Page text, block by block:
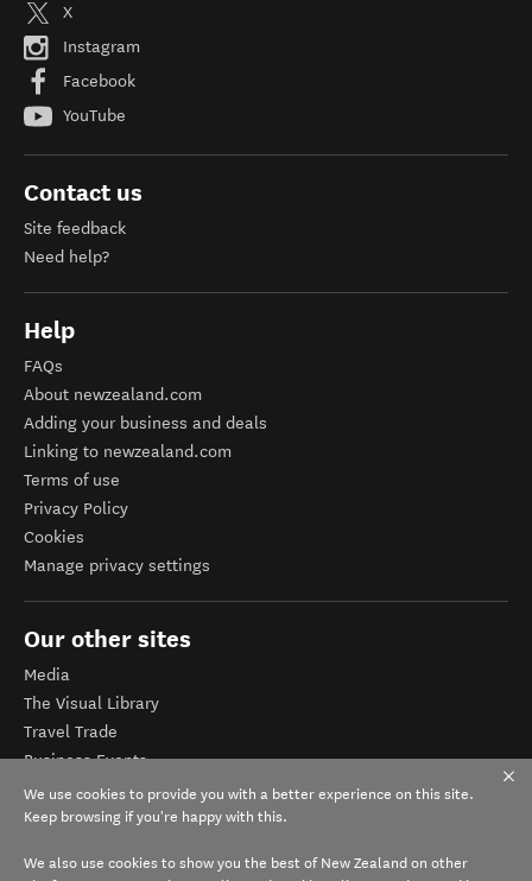
X
Instagram
Facebook
YouTube
Contact us
Site feedback
Need help?
Help
FAQs
About newzealand.com
Adding your business and deals
Linking to newzealand.com
Terms of use
Privacy Policy
Cookies
Manage privacy settings
Our other sites
Media
The Visual Library
Travel Trade
Business Events
Corporate website
Tourism Business Database
We use cookies to provide you with a better experience on this site.
Keep browsing if you're happy with this.
We also use cookies to show you the best of New Zealand on other